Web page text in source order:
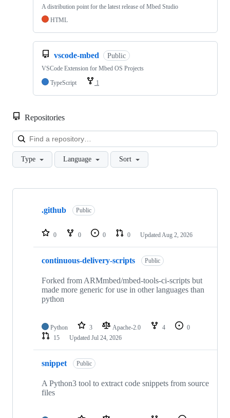
A distribution point for the latest release of Mbed Studio
HTML
vscode-mbed Public
VSCode Extension for Mbed OS Projects
TypeScript
1
Repositories
Type Language Sort
Showing
repositories
.github Public
0 0 0 0 Updated Aug 2, 2026
continuous-delivery-scripts Public
Forked from ARMmbed/mbed-tools-ci-scripts but
made more generic for use in other languages than
python
Python 3 Apache-2.0 4
0
15
Updated Jul 24, 2026
snippet Public
A Python3 tool to extract code snippets from source
files